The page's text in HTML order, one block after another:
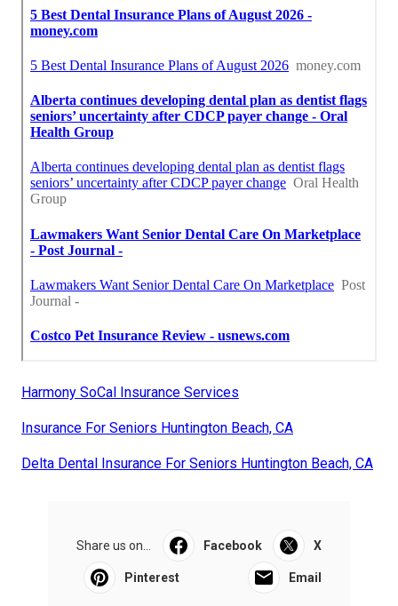
Harmony SoCal Insurance Services
Insurance For Seniors Huntington Beach, CA
Delta Dental Insurance For Seniors Huntington Beach, CA
Share us on... Facebook X
Pinterest Email